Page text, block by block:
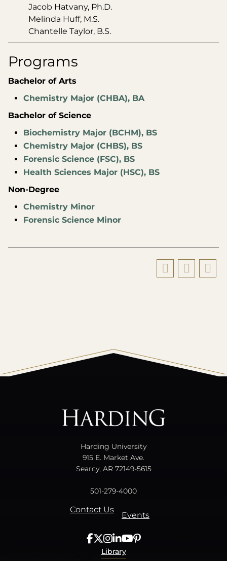
Jacob Hatvany, Ph.D.
Melinda Huff, M.S.
Chantelle Taylor, B.S.
Programs
Bachelor of Arts
Chemistry Major (CHBA), BA
Bachelor of Science
Biochemistry Major (BCHM), BS
Chemistry Major (CHBS), BS
Forensic Science (FSC), BS
Health Sciences Major (HSC), BS
Non-Degree
Chemistry Minor
Forensic Science Minor
Harding University
915 E. Market Ave.
Searcy, AR 72149-5615
501-279-4000
Contact Us
Events
Library